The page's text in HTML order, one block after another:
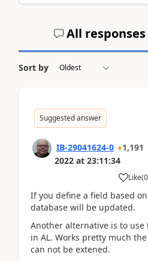
All responses
Sort by
Suggested answer
IB-29041624-0 1,191
2022 at 23:11:34
Like(0
If you define a field based
database will be updated.
Another alternative is to
in AL. Works pretty much
can not be extened.